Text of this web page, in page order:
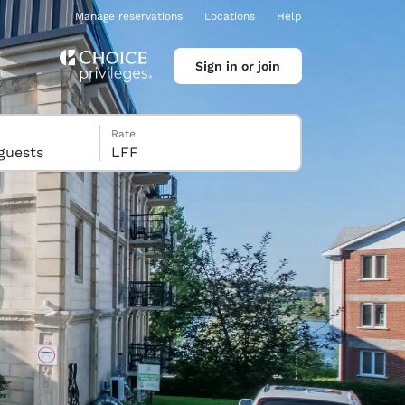
Manage reservations Locations Help
Sign in or join
10 guests
Rate
LFF